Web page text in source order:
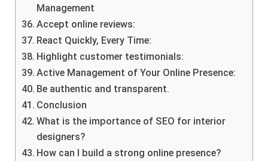
Management
Accept online reviews:
React Quickly, Every Time:
Highlight customer testimonials:
Active Management of Your Online Presence:
Be authentic and transparent.
Conclusion
What is the importance of SEO for interior
designers?
How can I build a strong online presence?